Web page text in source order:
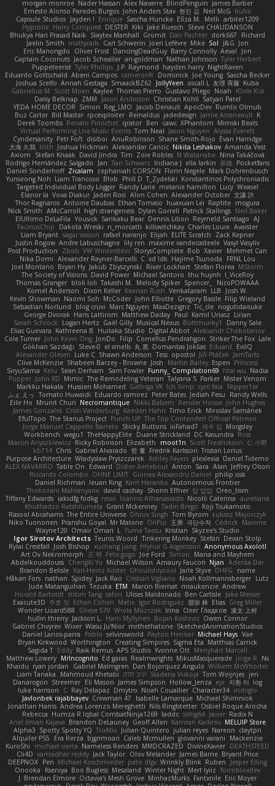
morgan monroe Nader Hassan Alex Navarre BlindPenguin James Barber
Ernesto Alonso Paredes Burgos John Anders Stav 현진 김 Neil McG buhii
Capsule Studios Jayden ! Enrique Sascha Huncke Elīza M. Melli arbiter1209
Hyprotix Harry Conquest DESTER Kiki Jake Ruesch
Steve CHAUDANSON
Bhukya Hari Prasad Naik Slaytex Marshall Gromit Dan Pachter dork667
Richard
Jaelin Smith mattyrails Carl Schwerin Joeri Lefévre Mike Sol J&G Jon
Eric Manongdo
Oliver Frost DancingDeadGuy Barry Connolly Aeval
Jon
Captain Coconuts Jacob Schealler ari-goldman Nathan Johnson Tyler Herbert
Puppeteerist Tyler Phillips J.P. Raymond hayden harry NightRaven
Eduardo Gottschald Abeni Campos cameronfr Dominick Joe Young Sascha Becker
Joshua Scelfo Annah Gestaga SmaackBZ62 JollyYeen oscall L 友理 斉藤 Kuba
Gabrielius M
Scott Moen Kaylee Thomas Pierro Gustavo Pliego Noah
Юлія Кізі
Daisy Belknap ZMM Jason Anderson Christian Kohli Satyan Patel
YEDA HOME DECOR Simon Reg_LMO Jacob Denault ApocDev Rumlo Olmub
Buz Carter Bill Master rpcexploiter Reinaldus jadedesign Jamie Arseneault K
Derek Toombs Renato Pinochet qrator Ben cawc XPhantom Mimski Beats
Virtual Performing Live Music Events Tom Neal Jason Nguyen Alyssa Everett
Cyndersanity Petr Fořt disiboi AnuRobinson Shane Smith-Rojo Evan Harridge
大海 久我 lilith Joshua Hickman Aleksandar Caricic Nikita Leshakov Amanda Vest
Axiom
Stefan Knaak David Jindra Tim Zoie Robles N Watanabe Nina Takáčová
Rodrigo Hernández Salgado
Jan Sari Schwarz Indiana J ella larkin 基德 Pocketfans
Daniel Sonderhoff Zicalam zephaniah CORSON Florin Negele Mark Dohrenbusch
Yunseong Noh Liam Trancoso Blob Phill D T_Zydelski Konstantinos Polychroniadis
Targeted Individual Body Logger Randy Lane melanie hamilton Lucy Weasel
Elanor la Vova Diakur Jaden Rosi Alon Cohen Alexander October 文謙 許
Thor Ragnaros Antoine Daubas Ethan Tomaso huaxuan Lei Raptite mogura
Nick Smith AMcCarroll high strangeness Dylan Gorrell Patrick Stallings Neil Baker
ElUltimo DeLaFila Yousick Sankaku Bear Dennis Libon Reymeld Santiago AJ
FacinusChip
Dakota Wreski n_morcatti killswitchkay Charles Louie Avaister
Liam Bryant sagar sasson rafael naranjo Elijah ELITE Scratch
Zack Kepner
Justin Rogow Andre Labuschagne lily ren maxime vandecasteele Vasyl Vasyliv
Post Production
Zbob VW Winterstein StorysComplete Bob Xavier Mehmet Can
Nika Domi Alexander Rayner-Barcelli C xd Idk Hajime Tsunoda
FRNL Lou
Joel Montano Bryan Hy Jakub Zbyszynski River Lockhart Stefan Florea MStorm
The Society of Visions David Power Michael Santoro thu huynh I_ViceRoy
Thomas Granger bloli loli Takashi M. Melody Spiker Spencer_
NicoPOWAAA
Kornel Anderson
Dixon Keller Keenan Rush Venkataram LLB
Josh W.
Kevin Showman Naomi Soh McCoder John Elliotte Gregory Basile Filip Wieland
Sebastian Norlund
blog cruvi Marc Nguyen MaxDezignz Tic_cle nogutidaisuke
George Dvorak Haris Lattirom Matthew Daday Paul Kamil Uriasz Lirian
Sarah Schrock
Logan Hertz Gaël Gilly Musical Nexus Buttmunky1
Danny Sale
Elias Guevara Kathreena B Huitaka Studio Digital Abbot Aleksandr Chebotariov
Cole Turner John Kevin Ong JonDo Filip Cornellus Pendrahgon Striker The Fox Lale
Gökhan Sazdağı
Steve-0 el smells 丸 黒 Domantas Jokšas Eduard
EvilQ
Alexander Olesen Luke C Shawn Anderson Tess opostol Jiří Ptáček JamTarts
Clive McKenzie Shabeen Barzey - Browne Josh Martin Bailey Espen Princess
SiryuSama Kelu Sean Derham Sam Fowler Funny_ Compilation69 htai wu Nadia
Pupper John KD Mimic The Remodeling Veteran Talyana S Parker Mister Venom
Markku Hakala
Hussien Mohamed Gaforga VK Ich Simp cyril faia
Nipper1er
ふぇ えっ Tomato Huwaidi Eduardo ramirez Peter Bates Jediah Pesu
Randy Wells
Eilir Ho Mrunit Churi Necromantique Nikki Balsem Render House John Hughes
James Gonzales Cristi Vanderburg Kaeden Hahn Timo Erick Miroslav Šamánek
EfulTopo The Starius Project Punch UP: The Top Contender! Official Patreon
Jorge Manuel Cappello Barreto Sticky Buttons iiiFahad7 재우 김 Morgsley
Workbench wegu1 TheHappyElite Duane Strickland DC Kasundra Ross
Marcin Anyszkiewicz Ricky Robinson Elizabeth moot1n Scott Fredrickson 仁 小野
kb714 Chris Gabriel Alvarado 哲 董 Fredrik Karlsson Tristan Lorius
Purpose Architecture Władysław Pryszczarek Ashley Fayers plexlexia Daniel Tidemo
ALEX NAVARRO Table On Edward Didier Aerlebout Anton Sara Alan Jeffrey Olson
Riccardo Colombo OHNE LIMIT Gionea Alexandru Daniel philip sisk
Daniel Richman Ieuan King Karri Haranko Autonomous Frontier
Thokozani Mahlanyane david cachay Shonn Effner 얍 얍얍 Oreo_tism
Tiffany Edwards iaksdfg fodkg ressii Ioannis Athanasiadis Nicolò Caterina aureliana
Khuthadzo Ratshilumela Grant Mckenney Tadin Brego Koji Tsukamoto
Rasool Abrahams The Entire Universe Dhruv Singh Tom Byrom Łukasz Majorczyk
Niko Tuononen Pranshu Goyal Mr Malone OnPui 王庚 극단수작 Cédrick Maxime
Wayne120 Omair Omari L Yuma Taesu Kristian Skyzee's Studio
Igor Sirotov Architects Teunis Woord Tinkering Monkey Stefan Devan Stolp
Rylai Crestfall Josh Bishop xuchang jiang Hlynur G Asgeirsson Anonymous Axolotl
Art Ov Nekromorph
正 明 Felix gogo Joe Ford Simon
Mana and Mayhem
Abdelkouddouss ChengXi Yu Michael Wilson Amaury Faucon Njan Adenta Dar
Brandon Belisle Karl-Heinz Köster Ghoulishlycool Jarle Styve DHFG
name
Håkan Fors nathan Spidey Jack Rao Cristian Vigliano Noah Kollmannsberger Lutz
Jude Matanguihan Tezuka ETM Marcin Biernat miaukenzie Andrew
Horald Bartoldt ttitim Tang sahin Ulises Maldonado Ben Carlisle Jake Messer
Exacute3D 주호 정 Ethan Cohen Metix Igor Rodriguez 朋弥 林 Elias Greg Miller
Wonder Lizard588
Gliese 570 Wiola Miszczak Irina Олег Гладков 凌太 上村
hullin thierry Jackson L. Harri Myllynen Bojan Kostovic Owen Connor
Gabriel Chvyrev Wixer Wasu Ju'Nior mrthethatone SketchedAnimationStudios
Daniel Larios-parra
Pablo selvinsworld Payton Heniser Michael Hays Vae
Bryan Kirkwood Worthington Creating Simpires Sigma Eta Matthias Carrick
Sagida T Eddy Raik Remus APS Studio Yvonne Ott Menyhárt Marcell
Matthew Lowery MrIncognito Ed garas Realmwrights MikusMasquerade jorge R
Ns
Khaidu ryan jordan Gabriel Malmgren Dan Bojorquez Angulo Williem McWhorter
Liam Tanaka
Mahmoud Khetabi יניב חלה Sladana Vukoja Tom Weijnjes jen
Danarogon Streemer Eli Mason James Simpson Hollow_Jenza eje 지환 이 log
luke harrison
C Ray Delapaz Dmytro Noah Couallier Character34 indiiglo
Javlonbek rajabbayev Crewman 47 Isabelle Lamarque Michael Shimniok
Jonathan Harris Andrea Lorenzo Mereghetti Nils Ringlstetter Osbiel Roque Arocha
Rebecca Humza R Iqbal CombatNinja1269 laddc sellig64 Javier Radix N
Ariel Ilmari Kajava Brandon DeLauney Geoff Allen Kamran Kadirov MELUIP Store
Alpha3 Spotty Spotty YQ TrixMix Julian Quintero julian reyes Nareon claytpn
Alquiler PS5
Era Rerza bjgrimoari Caleb Mcmullen giovanni varani
Mackenzie
KuroShi
michael sierra Nameless Renders MMDCRAZED DivineXavier DEATHSTEED
Cli4D vamsidhar reddy Jack Taylor Olov Melander James Barrie Bryant Price
DEEPNOX Pen Michael Koschmieder pato dlgv Wrinkly Blink Ruben
Jesper Elling
Onooka
Kseniya Boo Bugless Mesaland Winter Night Mert İyiiz forrobloxdev
J. Brendan Elmore Octavia's Mesh Grove MinhazMurks Fxntxnile Eric Moyer